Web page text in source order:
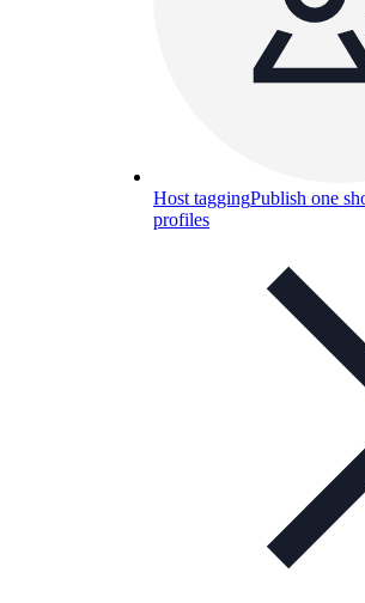
Host taggingPublish one
profiles